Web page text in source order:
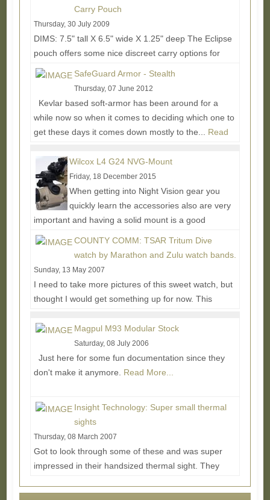
Carry Pouch
Thursday, 30 July 2009
DIMS: 7.5" tall X 6.5" wide X 1.25" deep The Eclipse
pouch offers some nice discreet carry options for
those who want to keep things more low...
SafeGuard Armor - Stealth
Thursday, 07 June 2012
Kevlar based soft-armor has been around for a
while now so when it comes to deciding which one to
get these days it comes down mostly to the... Read
Wilcox L4 G24 NVG-Mount
Friday, 18 December 2015
When getting into Night Vision gear you
quickly learn the accessories also are very
important and having a solid mount is a good
example of this....
COUNTY COMM: TSAR Tritum Dive
watch by Marathon and Zulu watch bands.
Sunday, 13 May 2007
I need to take more pictures of this sweet watch, but
thought I would get something up for now. This
Read More...Magpul M93 Modular Stock
Saturday, 08 July 2006
Just here for some fun documentation since they
don't make it anymore. Read More...
Insight Technology: Super small thermal
sights
Thursday, 08 March 2007
Got to look through some of these and was super
impressed in their handsized thermal sight. They
More...